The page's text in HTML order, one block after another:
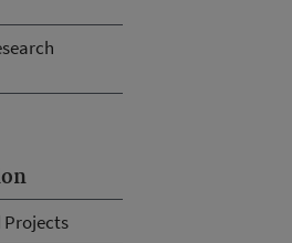
Projects